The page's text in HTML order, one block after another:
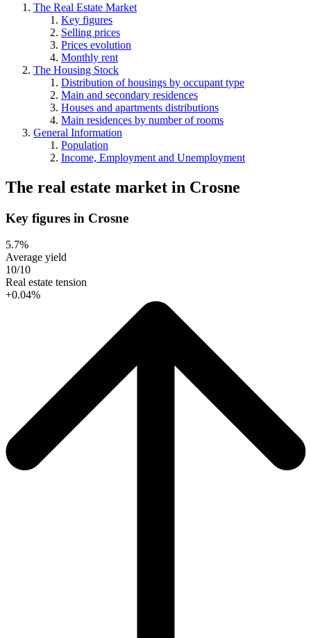
The Real Estate Market
Key figures
Selling prices
Prices evolution
Monthly rent
The Housing Stock
Distribution of housings by occupant type
Main and secondary residences
Houses and apartments distributions
Main residences by number of rooms
General Information
Population
Income, Employment and Unemployment
The real estate market in Crosne
Key figures in Crosne
5.7%
Average yield
10/10
Real estate tension
+0.04%